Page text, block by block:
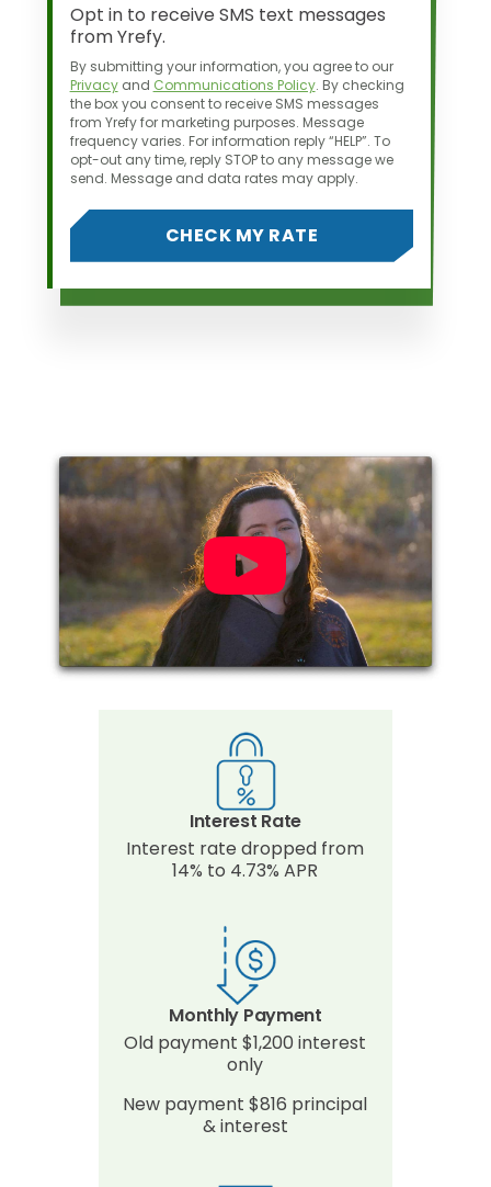
Opt in to receive SMS text messages
from Yrefy.
By submitting your information, you agree to our
Privacyand Communications Policy. By checking
the box you consent to receive SMS messages
from Yrefy for marketing purposes. Message
frequency varies. For information reply “HELP”. To
opt-out any time,reply STOP to any message we
send. Message and data rates may apply.
Interest Rate
Interest rate dropped from
14% to 4.73% APR
Monthly Payment
Old payment $1,200 interest
only
New payment $816 principal
& interest